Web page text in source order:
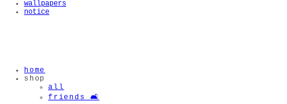
wallpapers
notice
home
shop
all
friends 🛋️